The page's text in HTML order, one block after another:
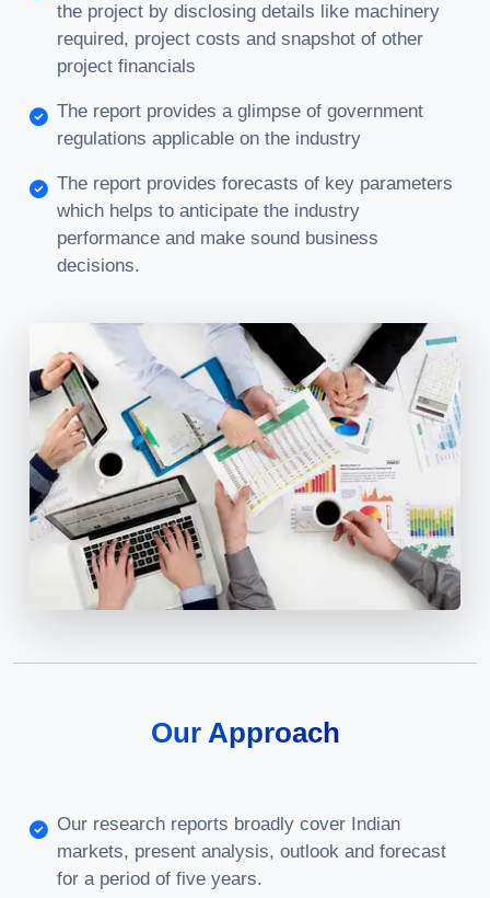
the project by disclosing details like machinery
required, project costs and snapshot of other
project financials
The report provides a glimpse of government
regulations applicable on the industry
The report provides forecasts of key parameters
which helps to anticipate the industry
performance and make sound business
decisions.
Our Approach
Our research reports broadly cover Indian
markets, present analysis, outlook and forecast
for a period of five years.